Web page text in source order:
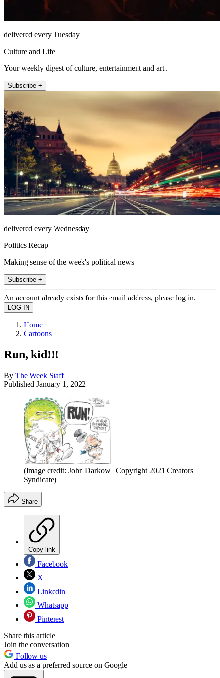
delivered every Tuesday
Culture and Life
Your weekly digest of culture, entertainment and art..
Subscribe +
delivered every Wednesday
Politics Recap
Making sense of the week's political news
Subscribe +
An account already exists for this email address, please log in.
Home
Cartoons
Run, kid!!!
By The Week Staff
Published January 1, 2022
(Image credit: John Darkow | Copyright 2021 Creators
Syndicate)
Share
Copy link
Facebook
X
Linkedin
Whatsapp
Pinterest
Share this article
Join the conversation
Follow us
Add us as a preferred source on Google